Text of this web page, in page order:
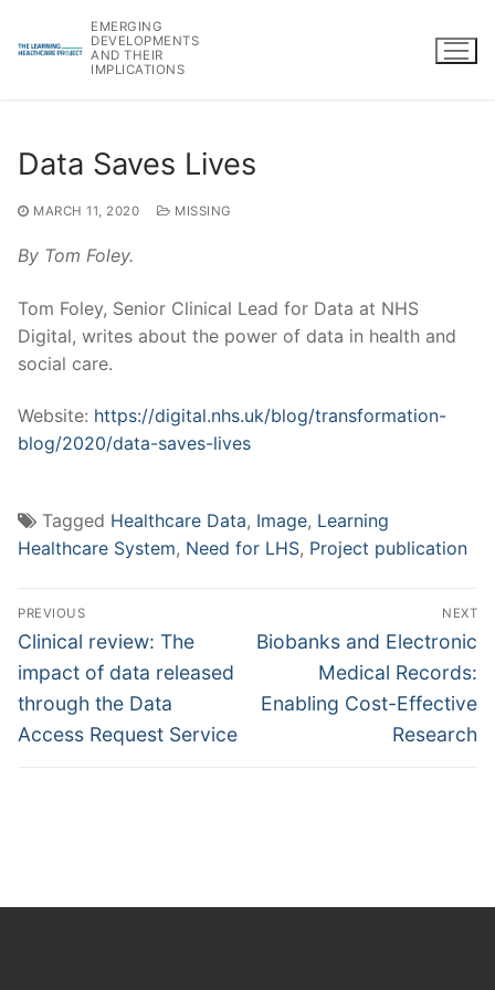
EMERGING
DEVELOPMENTS
AND THEIR
IMPLICATIONS
Data Saves Lives
MARCH 11, 2020 MISSING
By Tom Foley.
Tom Foley, Senior Clinical Lead for Data at NHS
Digital, writes about the power of data in health and
social care.
Website: https://digital.nhs.uk/blog/transformation-
blog/2020/data-saves-lives
Tagged Healthcare Data, Image, Learning
Healthcare System, Need for LHS, Project publication
Post
navigation
PREVIOUS
Previous
post:
Clinical review: The
impact of data released
through the Data
Access Request Service
NEXT
Next
Biobanks and Electronic
Medical Records:
Enabling Cost-Effective
Research